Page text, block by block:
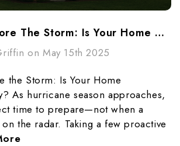
The Calm Before The Storm: Is Your Home Hurricane-Ready?
on May 15th 2025
the Storm: Is Your Home
As hurricane season approaches,
time to prepare—not when a
the radar. Taking a few proactive